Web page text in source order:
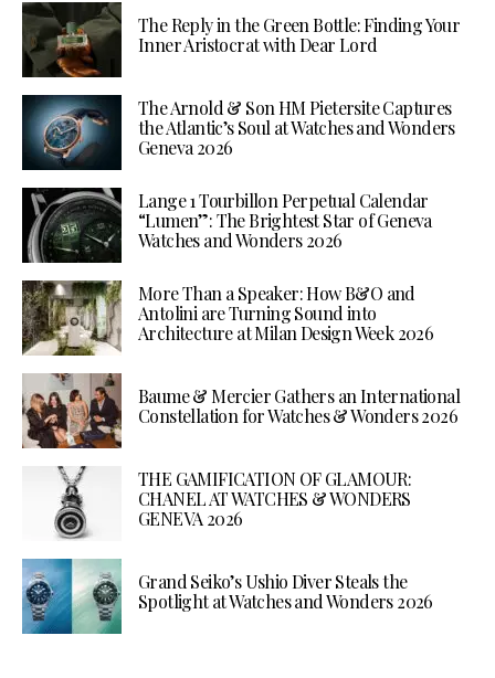
The Reply in the Green Bottle: Finding Your
Inner Aristocrat with Dear Lord
The Arnold & Son HM Pietersite Captures
the Atlantic’s Soul at Watches and Wonders
Geneva 2026
Lange 1 Tourbillon Perpetual Calendar
“Lumen”: The Brightest Star of Geneva
Watches and Wonders 2026
More Than a Speaker: How B&O and
Antolini are Turning Sound into
Architecture at Milan Design Week 2026
Baume & Mercier Gathers an International
Constellation for Watches & Wonders 2026
THE GAMIFICATION OF GLAMOUR:
CHANEL AT WATCHES & WONDERS
GENEVA 2026
Grand Seiko’s Ushio Diver Steals the
Spotlight at Watches and Wonders 2026